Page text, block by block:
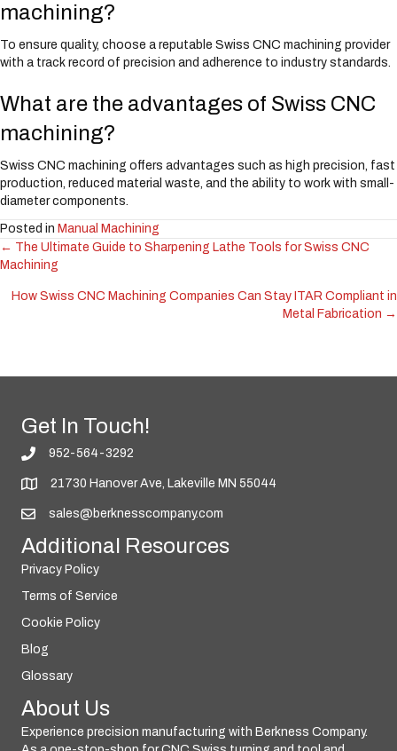
machining?
To ensure quality, choose a reputable Swiss CNC machining provider
with a track record of precision and adherence to industry standards.
What are the advantages of Swiss CNC
machining?
Swiss CNC machining offers advantages such as high precision, fast
production, reduced material waste, and the ability to work with small-
diameter components.
Posted in Manual Machining
Posts
navigation
← The Ultimate Guide to Sharpening Lathe Tools for Swiss CNC
Machining
How Swiss CNC Machining Companies Can Stay ITAR Compliant in
Metal Fabrication →
Get In Touch!
952-564-3292
21730 Hanover Ave, Lakeville MN 55044
sales@berknesscompany.com
Additional Resources
Privacy Policy
Terms of Service
Cookie Policy
Blog
Glossary
About Us
Experience precision manufacturing with Berkness Company.